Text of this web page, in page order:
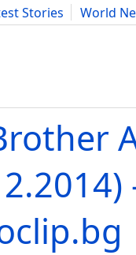
Stories
World
Science